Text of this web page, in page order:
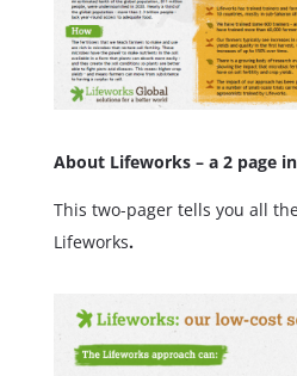
About Lifeworks – a 2 page
This two-pager tells you all
Lifeworks.